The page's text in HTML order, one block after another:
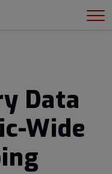
Data
Wide